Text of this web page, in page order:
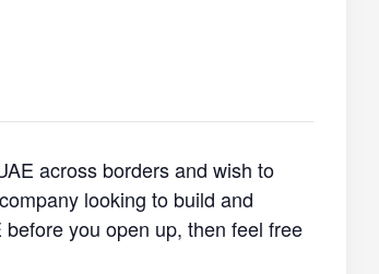
across borders and wish to
looking to build and
you open up, then feel free